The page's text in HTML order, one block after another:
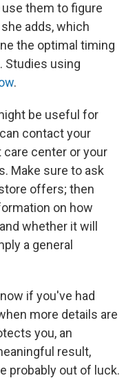
them to figure
adds, which
the optimal timing
Studies using
.
be useful for
contact your
care center or your
Make sure to ask
offers; then
on how
whether it will
a general
if you've had
more details are
you, an
result,
probably out of luck.